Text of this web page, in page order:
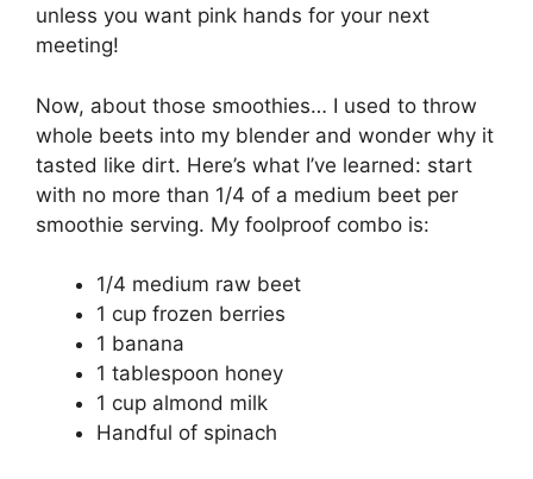
unless you want pink hands for your next
meeting!
Now, about those smoothies… I used to throw
whole beets into my blender and wonder why it
tasted like dirt. Here’s what I’ve learned: start
with no more than 1/4 of a medium beet per
smoothie serving. My foolproof combo is:
1/4 medium raw beet
1 cup frozen berries
1 banana
1 tablespoon honey
1 cup almond milk
Handful of spinach